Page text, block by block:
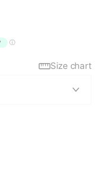
Size chart